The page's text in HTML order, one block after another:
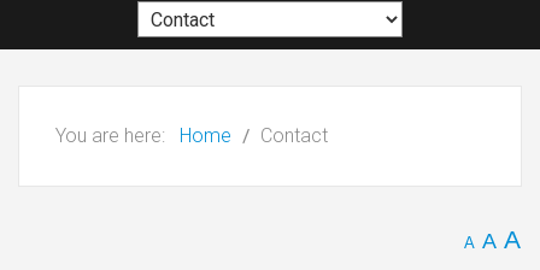
You are here: Home Contact
A A A